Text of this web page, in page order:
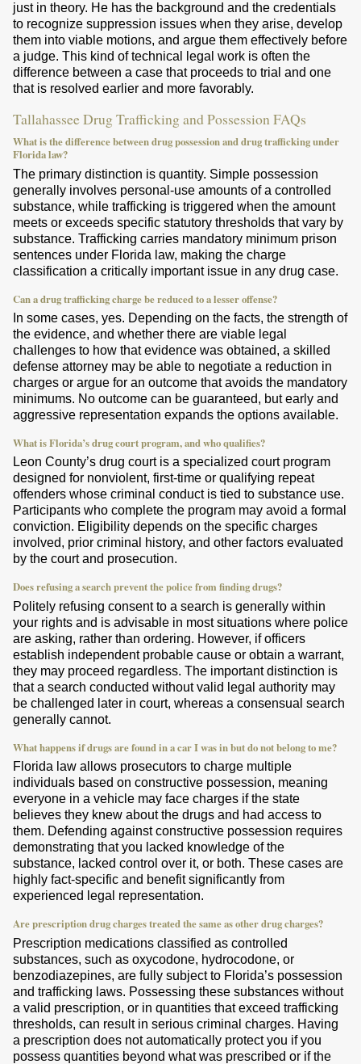
just in theory. He has the background and the credentials
to recognize suppression issues when they arise, develop
them into viable motions, and argue them effectively before
a judge. This kind of technical legal work is often the
difference between a case that proceeds to trial and one
that is resolved earlier and more favorably.
Tallahassee Drug Trafficking and Possession FAQs
What is the difference between drug possession and drug trafficking under
Florida law?
The primary distinction is quantity. Simple possession
generally involves personal-use amounts of a controlled
substance, while trafficking is triggered when the amount
meets or exceeds specific statutory thresholds that vary by
substance. Trafficking carries mandatory minimum prison
sentences under Florida law, making the charge
classification a critically important issue in any drug case.
Can a drug trafficking charge be reduced to a lesser offense?
In some cases, yes. Depending on the facts, the strength of
the evidence, and whether there are viable legal
challenges to how that evidence was obtained, a skilled
defense attorney may be able to negotiate a reduction in
charges or argue for an outcome that avoids the mandatory
minimums. No outcome can be guaranteed, but early and
aggressive representation expands the options available.
What is Florida’s drug court program, and who qualifies?
Leon County’s drug court is a specialized court program
designed for nonviolent, first-time or qualifying repeat
offenders whose criminal conduct is tied to substance use.
Participants who complete the program may avoid a formal
conviction. Eligibility depends on the specific charges
involved, prior criminal history, and other factors evaluated
by the court and prosecution.
Does refusing a search prevent the police from finding drugs?
Politely refusing consent to a search is generally within
your rights and is advisable in most situations where police
are asking, rather than ordering. However, if officers
establish independent probable cause or obtain a warrant,
they may proceed regardless. The important distinction is
that a search conducted without valid legal authority may
be challenged later in court, whereas a consensual search
generally cannot.
What happens if drugs are found in a car I was in but do not belong to me?
Florida law allows prosecutors to charge multiple
individuals based on constructive possession, meaning
everyone in a vehicle may face charges if the state
believes they knew about the drugs and had access to
them. Defending against constructive possession requires
demonstrating that you lacked knowledge of the
substance, lacked control over it, or both. These cases are
highly fact-specific and benefit significantly from
experienced legal representation.
Are prescription drug charges treated the same as other drug charges?
Prescription medications classified as controlled
substances, such as oxycodone, hydrocodone, or
benzodiazepines, are fully subject to Florida’s possession
and trafficking laws. Possessing these substances without
a valid prescription, or in quantities that exceed trafficking
thresholds, can result in serious criminal charges. Having
a prescription does not automatically protect you if you
possess quantities beyond what was prescribed or if the